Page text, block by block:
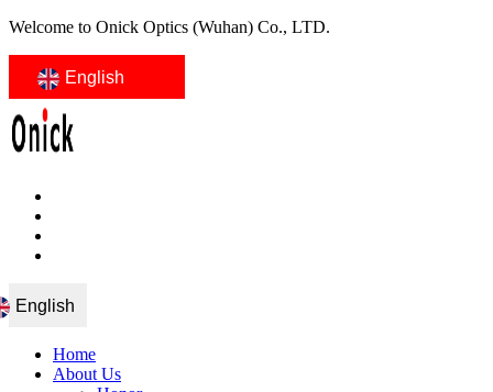
Welcome to Onick Optics (Wuhan) Co., LTD.
English
English
Home
About Us